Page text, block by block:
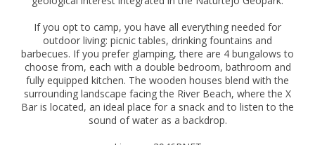
If you opt to camp, you have all everything needed for
outdoor living: picnic tables, drinking fountains and
barbecues. If you prefer glamping, there are 4 bungalows to
choose from, each with a double bedroom, bathroom and
fully equipped kitchen. The wooden houses blend with the
surrounding landscape facing the River Beach, where the X
Bar is located, an ideal place for a snack and to listen to the
sound of water as a backdrop.